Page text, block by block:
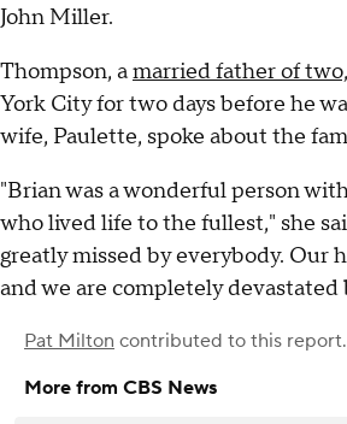
John Miller.
Thompson, amarried father of two,
York City for two days before he
wife, Paulette, spoke about the
"Brian was a wonderful person
who lived life to the fullest," she
greatly missed by everybody. Our
and we are completely devastated
Pat Milton contributed to this report.
More from CBS News